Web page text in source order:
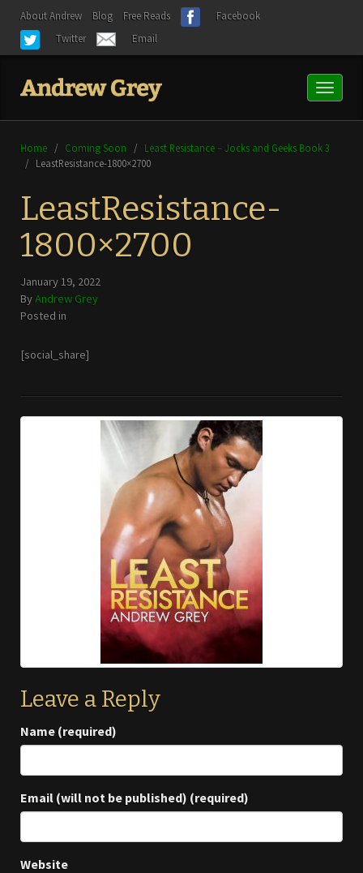
About Andrew Blog Free Reads
Facebook
Twitter
Email
Toggle
Home / Coming Soon / Least Resistance – Jocks and Geeks Book 3
/ LeastResistance-1800×2700
LeastResistance-
1800×2700
January 19, 2022
ByAndrew Grey
Posted in
[social_share]
Leave a Reply
Name (required)
Email (will not be published) (required)
Website